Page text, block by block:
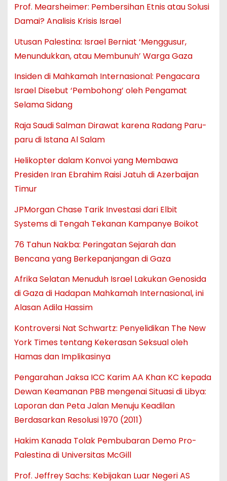
Prof. Mearsheimer: Pembersihan Etnis atau Solusi
Damai? Analisis Krisis Israel
Utusan Palestina: Israel Berniat ‘Menggusur,
Menundukkan, atau Membunuh’ Warga Gaza
Insiden di Mahkamah Internasional: Pengacara
Israel Disebut ‘Pembohong’ oleh Pengamat
Selama Sidang
Raja Saudi Salman Dirawat karena Radang Paru-
paru di Istana Al Salam
Helikopter dalam Konvoi yang Membawa
Presiden Iran Ebrahim Raisi Jatuh di Azerbaijan
Timur
JPMorgan Chase Tarik Investasi dari Elbit
Systems di Tengah Tekanan Kampanye Boikot
76 Tahun Nakba: Peringatan Sejarah dan
Bencana yang Berkepanjangan di Gaza
Afrika Selatan Menuduh Israel Lakukan Genosida
di Gaza di Hadapan Mahkamah Internasional, ini
Alasan Adila Hassim
Kontroversi Nat Schwartz: Penyelidikan The New
York Times tentang Kekerasan Seksual oleh
Hamas dan Implikasinya
Pengarahan Jaksa ICC Karim AA Khan KC kepada
Dewan Keamanan PBB mengenai Situasi di Libya:
Laporan dan Peta Jalan Menuju Keadilan
Berdasarkan Resolusi 1970 (2011)
Hakim Kanada Tolak Pembubaran Demo Pro-
Palestina di Universitas McGill
Prof. Jeffrey Sachs: Kebijakan Luar Negeri AS